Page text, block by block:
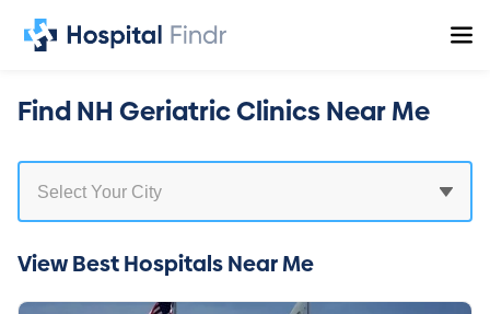
Find NH Geriatric Clinics Near Me
View Best Hospitals Near Me